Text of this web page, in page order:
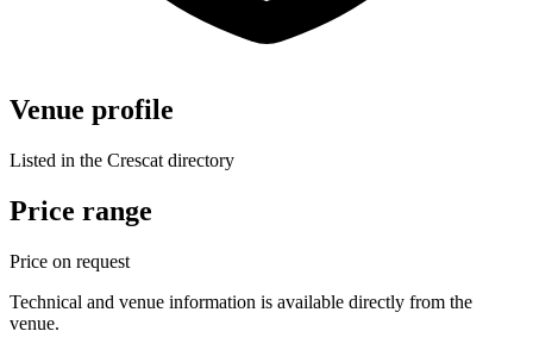
Venue profile
Listed in the Crescat directory
Price range
Price on request
Technical and venue information is available directly from the
venue.